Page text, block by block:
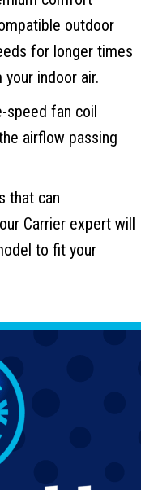
outdoor
for longer times
indoor air.
speed fan coil
airflow passing
that can
Carrier expert will
to fit your